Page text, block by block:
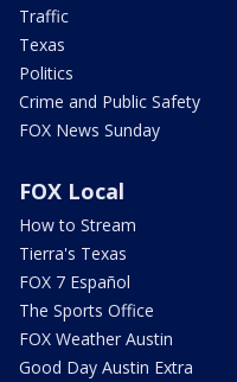
Traffic
Texas
Politics
Crime and Public Safety
FOX News Sunday
FOX Local
How to Stream
Tierra's Texas
FOX 7 Español
The Sports Office
FOX Weather Austin
Good Day Austin Extra